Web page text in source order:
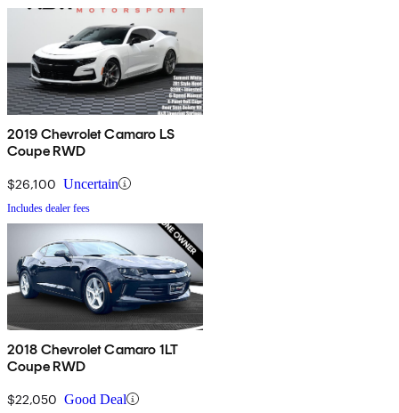
2019 Chevrolet Camaro LS
Coupe RWD
$26,100 Uncertain
Includes dealer fees
2018 Chevrolet Camaro 1LT
Coupe RWD
$22,050 Good Deal